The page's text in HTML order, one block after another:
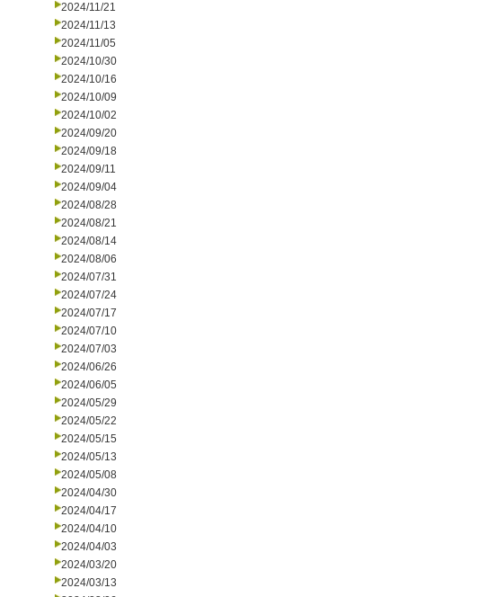
2024/11/21
2024/11/13
2024/11/05
2024/10/30
2024/10/16
2024/10/09
2024/10/02
2024/09/20
2024/09/18
2024/09/11
2024/09/04
2024/08/28
2024/08/21
2024/08/14
2024/08/06
2024/07/31
2024/07/24
2024/07/17
2024/07/10
2024/07/03
2024/06/26
2024/06/05
2024/05/29
2024/05/22
2024/05/15
2024/05/13
2024/05/08
2024/04/30
2024/04/17
2024/04/10
2024/04/03
2024/03/20
2024/03/13